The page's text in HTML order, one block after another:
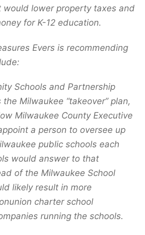
lower property taxes and
for K-12 education.
Evers is recommending
Schools and Partnership
the Milwaukee “takeover” plan,
Milwaukee County Executive
a person to oversee up
public schools each
would answer to that
of the Milwaukee School
likely result in more
charter school
running the schools.